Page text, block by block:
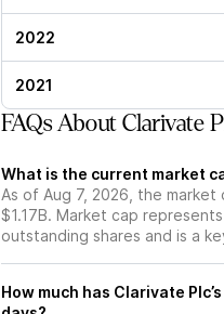
2022
2021
FAQs About Clarivate
What is the current market
As of Aug 7, 2026, the
$1.17B. Market cap
outstanding shares and is a
How much has Clarivate